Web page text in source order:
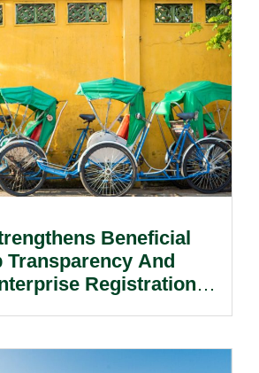
Beneficial
Transparency And
Registration